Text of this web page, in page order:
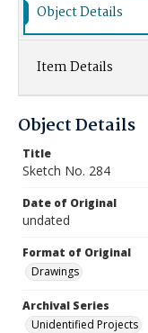
Object Details
Item Details
Object Details
Title
Sketch No. 284
Date of Original
undated
Format of Original
Drawings
Archival Series
Unidentified Projects